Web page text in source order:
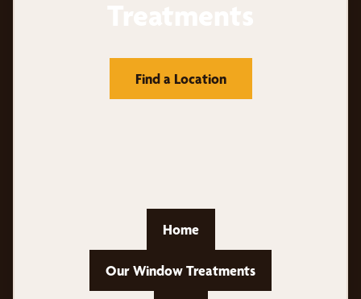
Find a Location
Home
Our Window Treatments